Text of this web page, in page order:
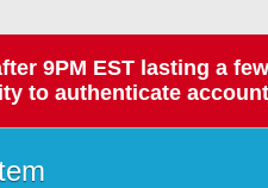
9PM EST lasting a
to authenticate